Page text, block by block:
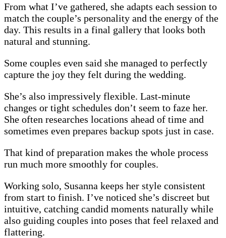
From what I’ve gathered, she adapts each session to
match the couple’s personality and the energy of the
day. This results in a final gallery that looks both
natural and stunning.
Some couples even said she managed to perfectly
capture the joy they felt during the wedding.
She’s also impressively flexible. Last-minute
changes or tight schedules don’t seem to faze her.
She often researches locations ahead of time and
sometimes even prepares backup spots just in case.
That kind of preparation makes the whole process
run much more smoothly for couples.
Working solo, Susanna keeps her style consistent
from start to finish. I’ve noticed she’s discreet but
intuitive, catching candid moments naturally while
also guiding couples into poses that feel relaxed and
flattering.